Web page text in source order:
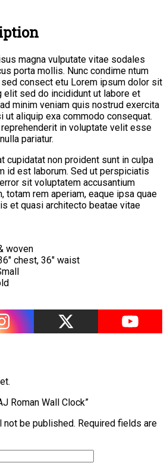
magna vulputate vitae sodales
porta mollis. Nunc condime ntum
consect etu Lorem ipsum dolor sit
elit sed do incididunt ut labore et
minim veniam quis nostrud exercita
ut aliquip exa commodo consequat.
in voluptate velit esse
pariatur.
cupidatat non proident sunt in culpa
id est laborum. Sed ut perspiciatis
sit voluptatem accusantium
totam rem aperiam, eaque ipsa quae
et quasi architecto beatae vitae
woven
chest, 36″ waist
Roman Wall Clock”
not be published. Required fields are